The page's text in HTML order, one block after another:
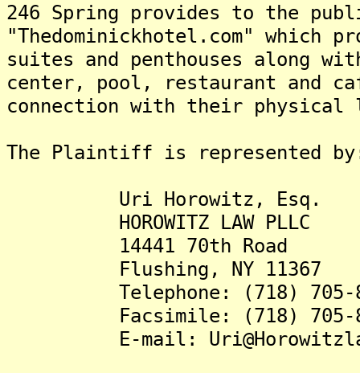
246 Spring provides to the
"Thedominickhotel.com" which
suites and penthouses along
center, pool, restaurant and
connection with their physical
The Plaintiff is represented
Uri Horowitz, Esq.
HOROWITZ LAW PLLC
14441 70th Road
Flushing, NY 11367
Telephone: (718) 705-
Facsimile: (718) 705-
E-mail: